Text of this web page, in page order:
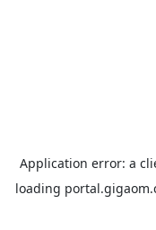
Application error: a
loading